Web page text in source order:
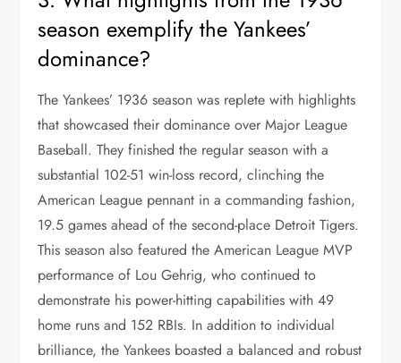
season exemplify the Yankees’
dominance?
The Yankees’ 1936 season was replete with highlights
that showcased their dominance over Major League
Baseball. They finished the regular season with a
substantial 102-51 win-loss record, clinching the
American League pennant in a commanding fashion,
19.5 games ahead of the second-place Detroit Tigers.
This season also featured the American League MVP
performance of Lou Gehrig, who continued to
demonstrate his power-hitting capabilities with 49
home runs and 152 RBIs. In addition to individual
brilliance, the Yankees boasted a balanced and robust